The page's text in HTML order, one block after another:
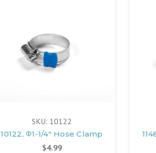
SKU: 10122
10122, Φ1-1/4" Hose Clamp
$4.99